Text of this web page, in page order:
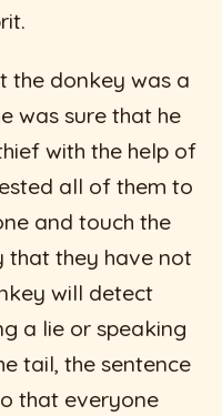
the donkey was a
was sure that he
with the help of
all of them to
and touch the
that they have not
will detect
a lie or speaking
tail, the sentence
that everyone